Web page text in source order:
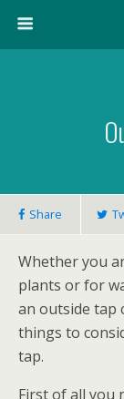
Share
Whether you
plants or for
an outside tap
things to
tap.
First of all you